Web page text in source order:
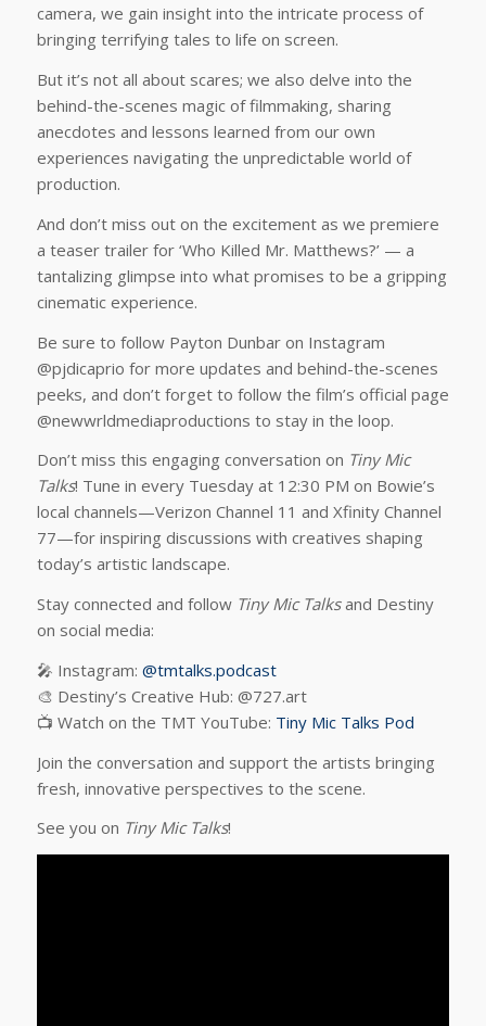
camera, we gain insight into the intricate process of
bringing terrifying tales to life on screen.
But it’s not all about scares; we also delve into the
behind-the-scenes magic of filmmaking, sharing
anecdotes and lessons learned from our own
experiences navigating the unpredictable world of
production.
And don’t miss out on the excitement as we premiere
a teaser trailer for ‘Who Killed Mr. Matthews?’ — a
tantalizing glimpse into what promises to be a gripping
cinematic experience.
Be sure to follow Payton Dunbar on Instagram
@pjdicaprio for more updates and behind-the-scenes
peeks, and don’t forget to follow the film’s official page
@newwrldmediaproductions to stay in the loop.
Don’t miss this engaging conversation on Tiny Mic
Talks! Tune in every Tuesday at 12:30 PM on Bowie’s
local channels—Verizon Channel 11 and Xfinity Channel
77—for inspiring discussions with creatives shaping
today’s artistic landscape.
Stay connected and follow Tiny Mic Talksand Destiny
on social media:
🎤 Instagram: @tmtalks.podcast
🎨 Destiny’s Creative Hub: @727.art
📺 Watch on the TMT YouTube: Tiny Mic Talks Pod
Join the conversation and support the artists bringing
fresh, innovative perspectives to the scene.
See you on Tiny Mic Talks!